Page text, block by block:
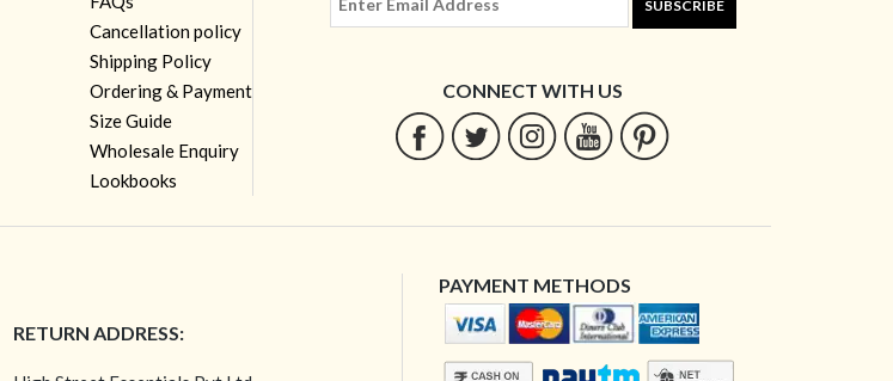
Cancellation policy
Shipping Policy
Ordering & Payment
Size Guide
Wholesale Enquiry
Lookbooks
SUBSCRIBE
CONNECT WITH US
RETURN ADDRESS:
PAYMENT METHODS